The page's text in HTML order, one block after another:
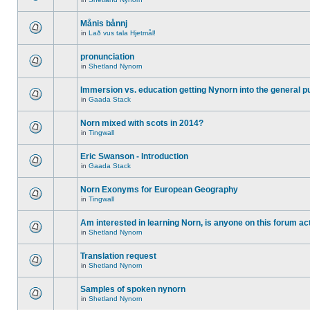
Månis bånnj
in Lað vus tala Hjetmål!
pronunciation
in Shetland Nynorn
Immersion vs. education getting Nynorn into the general
in Gaada Stack
Norn mixed with scots in 2014?
in Tingwall
Eric Swanson - Introduction
in Gaada Stack
Norn Exonyms for European Geography
in Tingwall
Am interested in learning Norn, is anyone on this forum
in Shetland Nynorn
Translation request
in Shetland Nynorn
Samples of spoken nynorn
in Shetland Nynorn